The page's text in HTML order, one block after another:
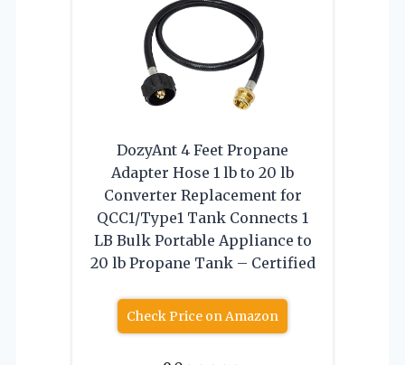
DozyAnt 4 Feet Propane
Adapter Hose 1 lb to 20 lb
Converter Replacement for
QCC1/Type1 Tank Connects 1
LB Bulk Portable Appliance to
20 lb Propane Tank – Certified
Check Price on Amazon